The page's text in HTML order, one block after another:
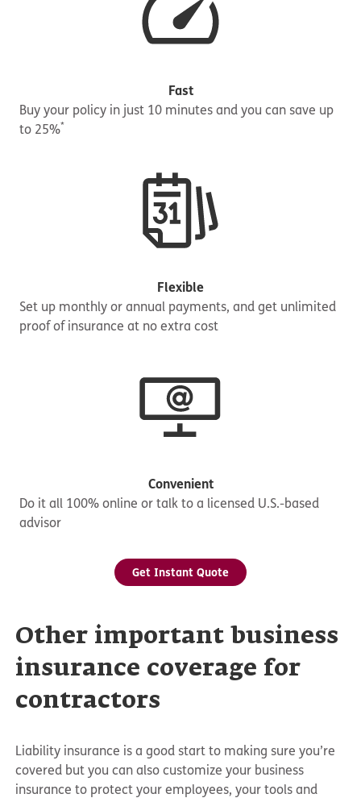
Fast
Buy your policy in just 10 minutes and you can save up
to 25%*
Flexible
Set up monthly or annual payments, and get unlimited
proof of insurance at no extra cost
Convenient
Do it all 100% online or talk to a licensed U.S.-based
advisor
Get Instant Quote
Other important business
insurance coverage for
contractors
Liability insurance is a good start to making sure you’re
covered but you can also customize your business
insurance to protect your employees, your tools and